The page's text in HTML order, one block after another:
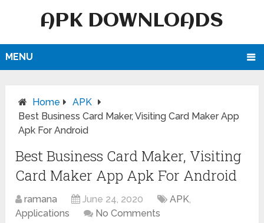
APK DOWNLOADS
MENU
Home
APK
Best Business Card Maker, Visiting Card Maker App
Apk For Android
Best Business Card Maker, Visiting
Card Maker App Apk For Android
ramana June 24, 2020 APK,
Applications
No Comments